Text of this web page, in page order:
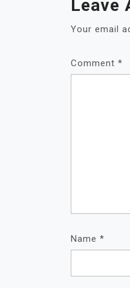
Leave
Your email
Comment *
Name *